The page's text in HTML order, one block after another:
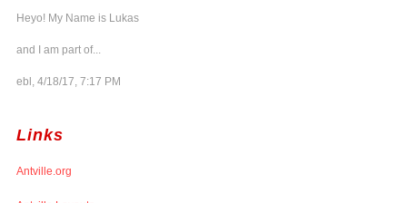
Heyo! My Name is Lukas
and I am part of...
ebl, 4/18/17, 7:17 PM
Links
Antville.org